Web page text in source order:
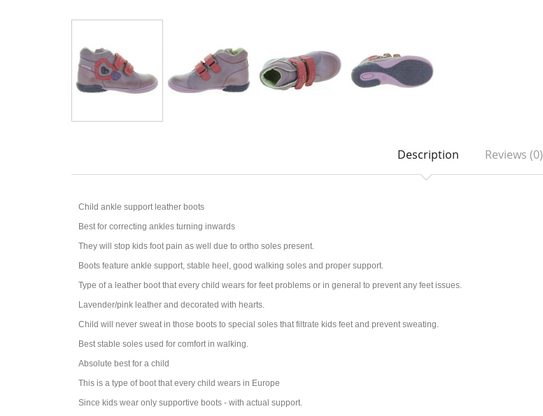
Description Reviews (0)
Child ankle support leather boots
Best for correcting ankles turning inwards
They will stop kids foot pain as well due to ortho soles present.
Boots feature ankle support, stable heel, good walking soles and proper support.
Type of a leather boot that every child wears for feet problems or in general to prevent any feet issues.
Lavender/pink leather and decorated with hearts.
Child will never sweat in those boots to special soles that filtrate kids feet and prevent sweating.
Best stable soles used for comfort in walking.
Absolute best for a child
This is a type of boot that every child wears in Europe
Since kids wear only supportive boots - with actual support.